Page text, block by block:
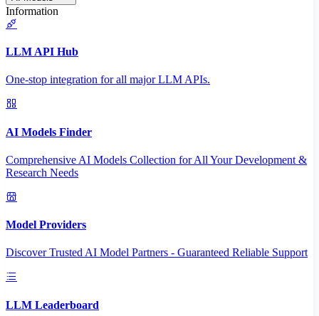
Information
LLM API Hub
One-stop integration for all major LLM APIs.
AI Models Finder
Comprehensive AI Models Collection for All Your Development &
Research Needs
Model Providers
Discover Trusted AI Model Partners - Guaranteed Reliable Support
LLM Leaderboard